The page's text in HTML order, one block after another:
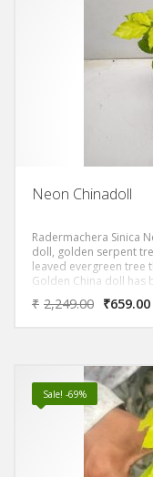
Neon Chinadoll
Radermachera Sinica
doll, golden serpent
leaved evergreen tree
Golden China doll
bipinnate compound
leaflets.It has medium
₹ 2,249.00 ₹659.00
Sale! -69%